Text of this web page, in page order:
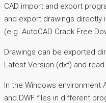
CAD import and export
and export drawings directly
(e.g. AutoCAD Crack Free
Drawings can be exported
Latest Version (dxf) and
In the Windows environment
and.DWF files in different